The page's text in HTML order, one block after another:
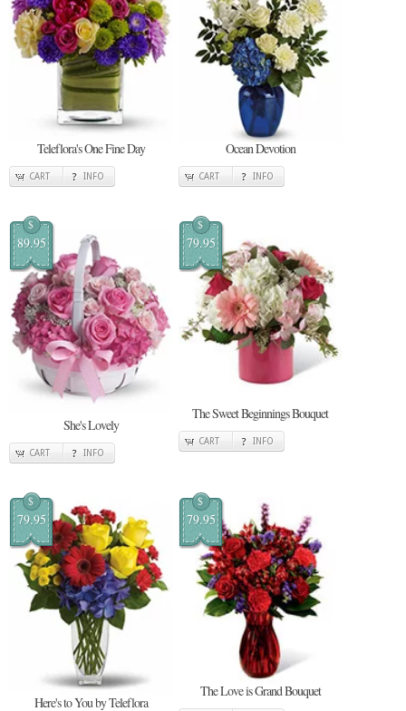
Teleflora's One Fine Day
CART INFO
Ocean Devotion
CART INFO
$
89.95
She's Lovely
CART INFO
$
79.95
The Sweet Beginnings Bouquet
CART INFO
$
79.95
Here's to You by Teleflora
$
79.95
The Love is Grand Bouquet